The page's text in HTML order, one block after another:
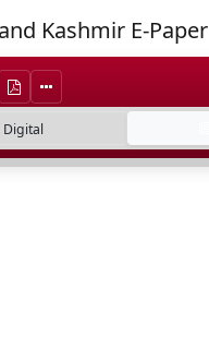
Kashmir E-Paper
Digital